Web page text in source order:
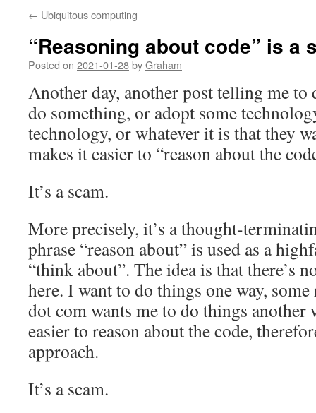
← Ubiquitous computing
“Reasoning about code” is a
Posted on 2021-01-28byGraham
Another day, another post telling me
do something, or adopt some
technology, or whatever it is that they
makes it easier to “reason about the
It’s a scam.
More precisely, it’s a thought-
phrase “reason about” is used as a
“think about”. The idea is that there’s
here. I want to do things one way,
dot com wants me to do things another
easier to reason about the code,
approach.
It’s a scam.